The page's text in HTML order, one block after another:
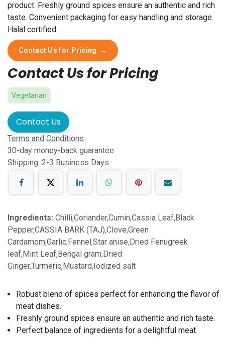
product. Freshly ground spices ensure an authentic and rich
taste. Convenient packaging for easy handling and storage.
Halal certified.
Contact Us for Pricing →
Contact Us for Pricing
Vegetarian
Contact Us
Terms and Conditions
30-day money-back guarantee
Shipping: 2-3 Business Days
Ingredients: Chilli,Coriander,Cumin,Cassia Leaf,Black
Pepper,CASSIA BARK (TAJ),Clove,Green
Cardamom,Garlic,Fennel,Star anise,Dried Fenugreek
leaf,Mint Leaf,Bengal gram,Dried
Ginger,Turmeric,Mustard,Iodized salt
Robust blend of spices perfect for enhancing the flavor of
meat dishes.
Freshly ground spices ensure an authentic and rich taste.
Perfect balance of ingredients for a delightful meat